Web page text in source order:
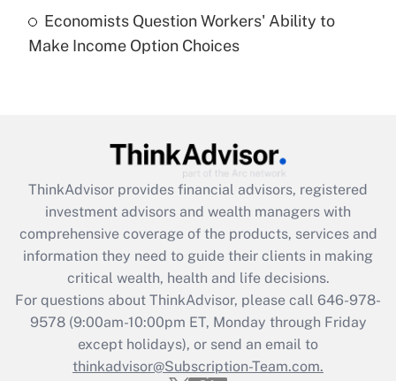
Recently Updated Q&As
Are remote workers eligible for leave
What is the CARES Act employee
retention tax credit that was available
during 2020 and 2021?
Get Answer
Recently Updated Q&As
Who must file a return?
Economists Question Workers' Ability to
Make Income Option Choices
ThinkAdvisor provides financial advisors, registered
investment advisors and wealth managers with
comprehensive coverage of the products, services and
information they need to guide their clients in making
critical wealth, health and life decisions.
For questions about ThinkAdvisor, please call 646-978-
9578(9:00am-10:00pm ET, Monday through Friday
except holidays), or send an email to
thinkadvisor@Subscription-Team.com.